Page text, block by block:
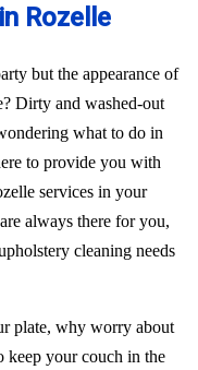
Rozelle
but the appearance of
Dirty and washed-out
what to do in
to provide you with
services in your
always there for you,
cleaning needs
plate, why worry about
keep your couch in the